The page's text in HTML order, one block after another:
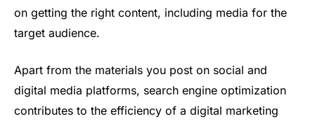
on getting the right content, including media for the
target audience.
Apart from the materials you post on social and
digital media platforms, search engine optimization
contributes to the efficiency of a digital marketing